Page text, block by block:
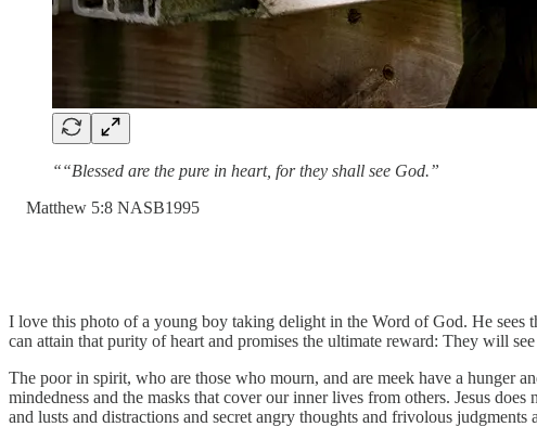
““Blessed are the pure in heart, for they shall see God.”
‭Matthew‬ ‭5:8‬ ‭NASB1995‬‬
I love this photo of a young boy taking delight in the Word of God. He sees
can attain that purity of heart and promises the ultimate reward: They will
The poor in spirit, who are those who mourn, and are meek have a hunger
mindedness and the masks that cover our inner lives from others. Jesus
and lusts and distractions and secret angry thoughts and frivolous